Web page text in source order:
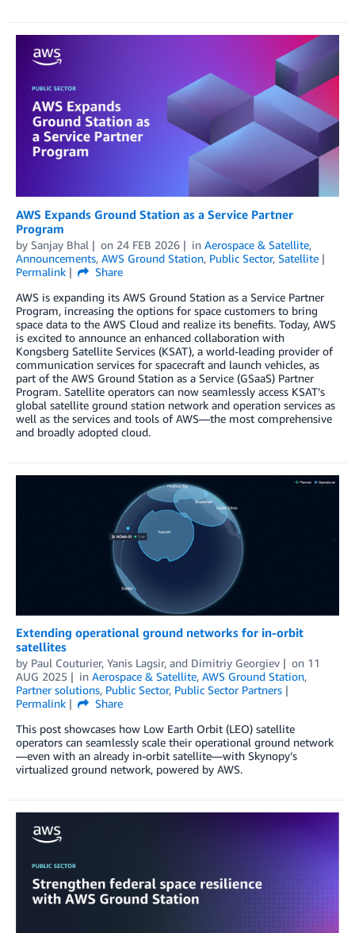
AWS Expands Ground Station as a Service Partner
Program
by Sanjay Bhal on 24 FEB 2026 in Aerospace & Satellite,
Announcements, AWS Ground Station, Public Sector, Satellite
Permalink
Share
AWS is expanding its AWS Ground Station as a Service Partner
Program, increasing the options for space customers to bring
space data to the AWS Cloud and realize its benefits. Today, AWS
is excited to announce an enhanced collaboration with
Kongsberg Satellite Services (KSAT), a world-leading provider of
communication services for spacecraft and launch vehicles, as
part of the AWS Ground Station as a Service (GSaaS) Partner
Program. Satellite operators can now seamlessly access KSAT’s
global satellite ground station network and operation services as
well as the services and tools of AWS—the most comprehensive
and broadly adopted cloud.
Extending operational ground networks for in-orbit
satellites
by Paul Couturier, Yanis Lagsir, and Dimitriy Georgiev on 11
AUG 2025
in Aerospace & Satellite, AWS Ground Station,
Partner solutions, Public Sector, Public Sector Partners
Permalink
Share
This post showcases how Low Earth Orbit (LEO) satellite
operators can seamlessly scale their operational ground network
—even with an already in-orbit satellite—with Skynopy’s
virtualized ground network, powered by AWS.